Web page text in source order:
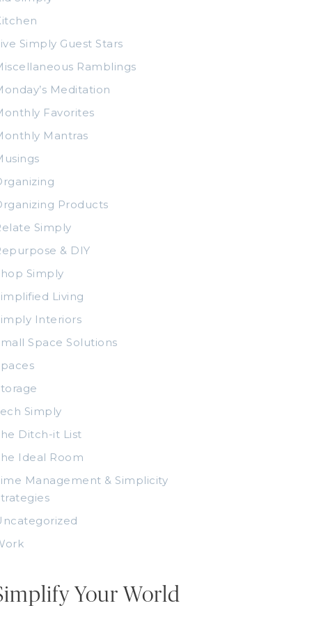
Simply Guest Stars
Ramblings
Meditation
Favorites
Mantras
Products
Simply
& DIY
Simply
Living
Interiors
Space Solutions
Simply
Ditch-it List
Ideal Room
Management & Simplicity
Your World